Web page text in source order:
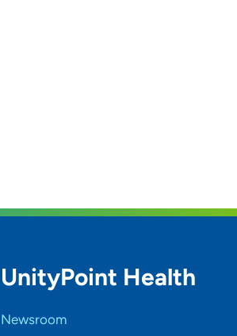
UnityPoint Health
Newsroom